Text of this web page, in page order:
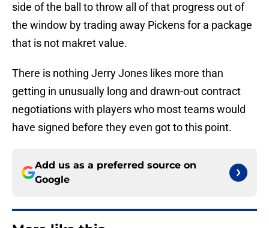
side of the ball to throw all of that progress out of
the window by trading away Pickens for a package
that is not makret value.
There is nothing Jerry Jones likes more than
getting in unusually long and drawn-out contract
negotiations with players who most teams would
have signed before they even got to this point.
Add us as a preferred source on
Google